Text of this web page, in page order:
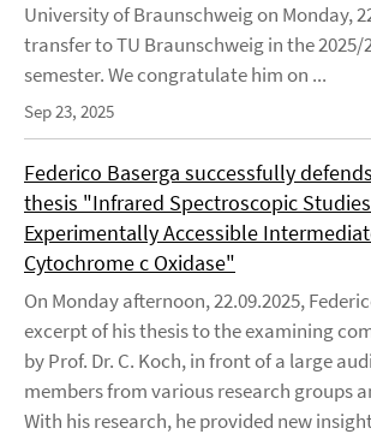
University of Braunschweig on Monday,
transfer to TU Braunschweig in the 2025/
semester. We congratulate him on ...
Sep 23, 2025
Federico Baserga successfully
thesis "Infrared Spectroscopic
Experimentally Accessible
Cytochrome c Oxidase"
On Monday afternoon, 22.09.2025,
excerpt of his thesis to the examining
by Prof. Dr. C. Koch, in front of a large
members from various research groups
With his research, he provided new